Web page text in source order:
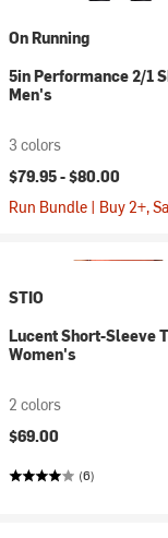
On Running
5in Performance 2/1
Men's
3 colors
$79.95 -$80.00
Run Bundle | Buy 2+,
STIO
Lucent Short-Sleeve
Women's
2 colors
$69.00
(6)